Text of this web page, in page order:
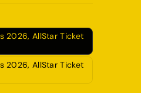
2026, AllStar Ticket
2026, AllStar Ticket